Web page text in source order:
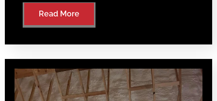
Read More